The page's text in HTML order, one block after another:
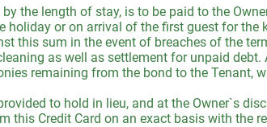
the length of stay, is to be paid to the
holiday or on arrival of the first guest for the
this sum in the event of breaches of the
as well as settlement for unpaid
remaining from the bond to the Tenant,
to hold in lieu, and at the Owner`s
this Credit Card on an exact basis with the